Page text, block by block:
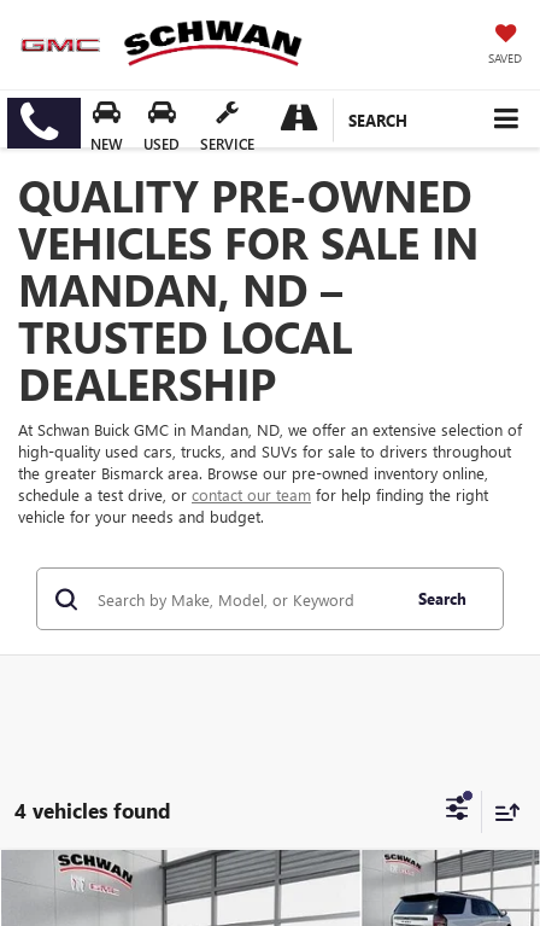
SAVED
NEW USED SERVICE
SEARCH
QUALITY PRE-OWNED
VEHICLES FOR SALE IN
MANDAN, ND –
TRUSTED LOCAL
DEALERSHIP
At Schwan Buick GMC in Mandan, ND, we offer an extensive selection of
high-quality used cars, trucks, and SUVs for sale to drivers throughout
the greater Bismarck area. Browse our pre-owned inventory online,
schedule a test drive, or contact our team for help finding the right
vehicle for your needs and budget.
Search
4 vehicles found
USED2021CHEVROLET TAHOE Z71
BUY FINANCE
Compare Vehicle